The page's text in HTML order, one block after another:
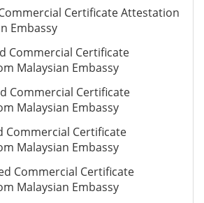
Certificate Attestation
Embassy
Commercial Certificate
Malaysian Embassy
Commercial Certificate
Malaysian Embassy
Commercial Certificate
Malaysian Embassy
Commercial Certificate
Malaysian Embassy